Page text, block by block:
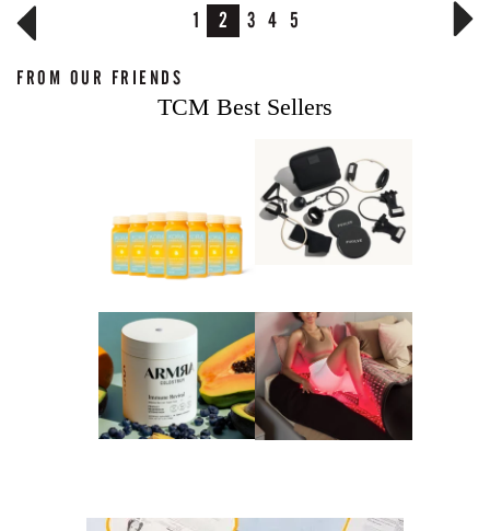
1 2 3 4 5
FROM OUR FRIENDS
TCM Best Sellers